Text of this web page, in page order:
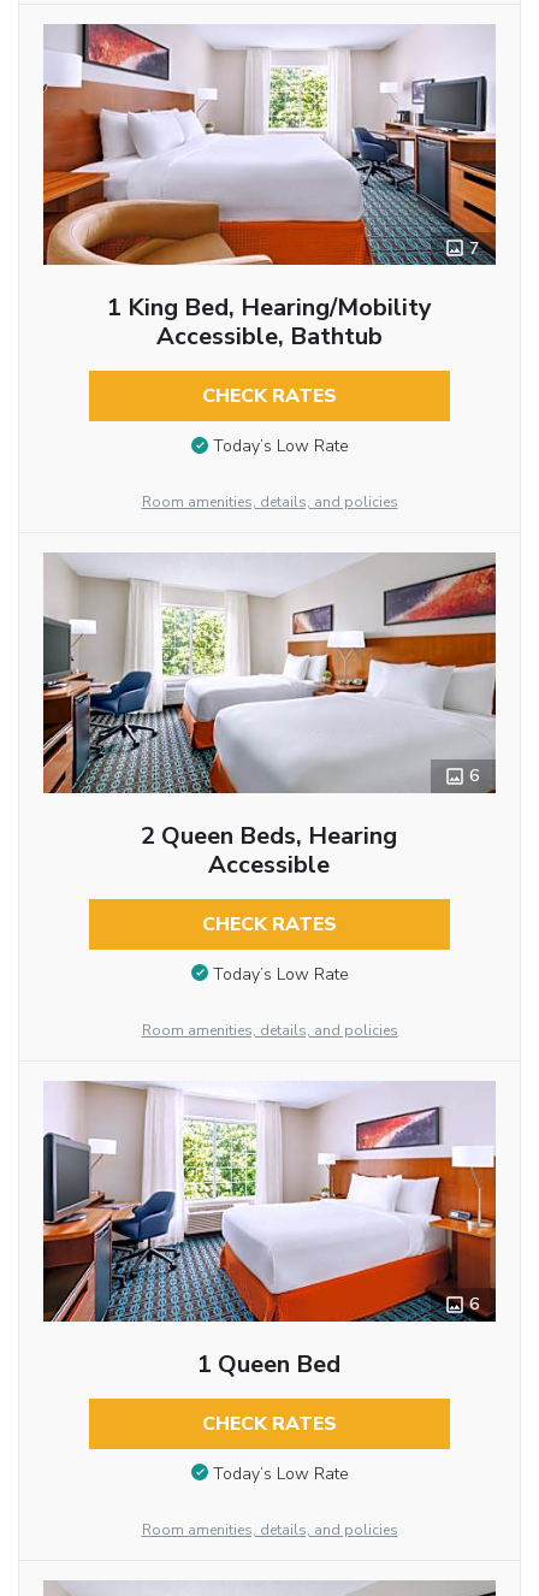
7
1 King Bed, Hearing/Mobility
Accessible, Bathtub
CHECK RATES
Today’s Low Rate
Room amenities, details, and policies
6
2 Queen Beds, Hearing
Accessible
CHECK RATES
Today’s Low Rate
Room amenities, details, and policies
6
1 Queen Bed
CHECK RATES
Today’s Low Rate
Room amenities, details, and policies